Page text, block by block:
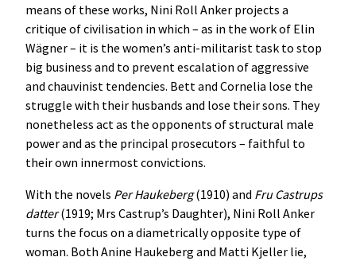
means of these works, Nini Roll Anker projects a
critique of civilisation in which – as in the work of Elin
Wägner – it is the women’s anti-militarist task to stop
big business and to prevent escalation of aggressive
and chauvinist tendencies. Bett and Cornelia lose the
struggle with their husbands and lose their sons. They
nonetheless act as the opponents of structural male
power and as the principal prosecutors – faithful to
their own innermost convictions.
With the novels Per Haukeberg(1910) and Fru Castrups
datter(1919; Mrs Castrup’s Daughter), Nini Roll Anker
turns the focus on a diametrically opposite type of
woman. Both Anine Haukeberg and Matti Kjeller lie,